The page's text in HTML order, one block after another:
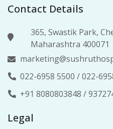
Contact Details
365, Swastik Park,
Maharashtra 400071
022-6958 5500 /022-
+91 8080803848 /
Legal